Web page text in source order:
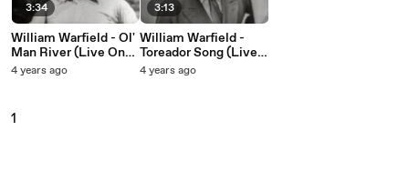
3:34
William Warfield - Ol'
Man River (Live On
The Ed Sullivan
4 years ago
3:13
William Warfield -
Toreador Song (Live
On The Ed Sullivan
4 years ago
1